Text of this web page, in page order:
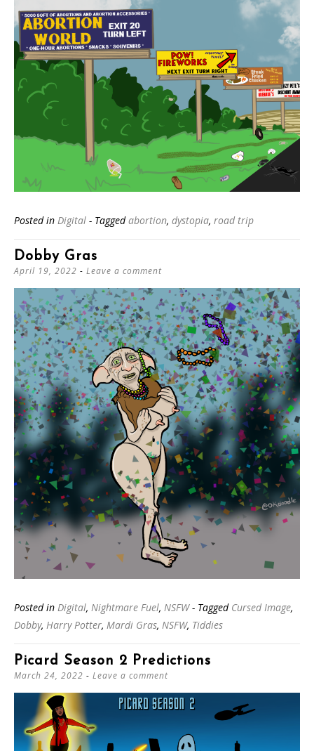
Posted in Digital - Taggedabortion, dystopia, road trip
Dobby Gras
April 19, 2022 Leave a comment
Posted in Digital, Nightmare Fuel, NSFW - Tagged Cursed Image,
Dobby, Harry Potter, Mardi Gras, NSFW, Tiddies
Picard Season 2 Predictions
March 24, 2022 Leave a comment